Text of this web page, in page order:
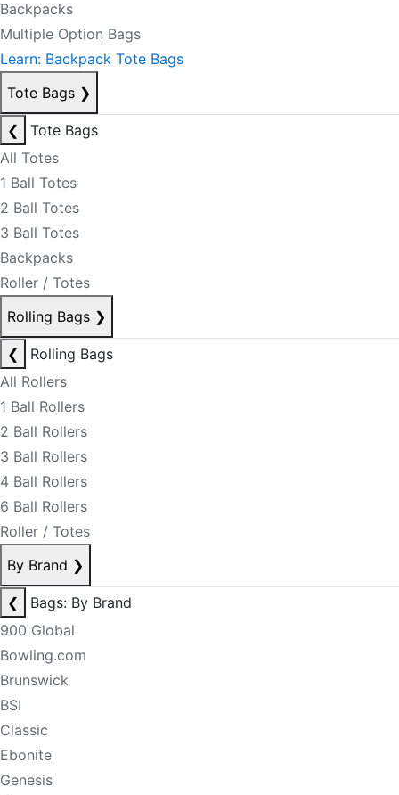
Backpacks
Multiple Option Bags
Learn: Backpack Tote Bags
Tote Bags ❯
❮
Tote Bags
All Totes
1 Ball Totes
2 Ball Totes
3 Ball Totes
Backpacks
Roller / Totes
Rolling Bags ❯
❮
Rolling Bags
All Rollers
1 Ball Rollers
2 Ball Rollers
3 Ball Rollers
4 Ball Rollers
6 Ball Rollers
Roller / Totes
By Brand ❯
❮
Bags: By Brand
900 Global
Bowling.com
Brunswick
BSI
Classic
Ebonite
Genesis